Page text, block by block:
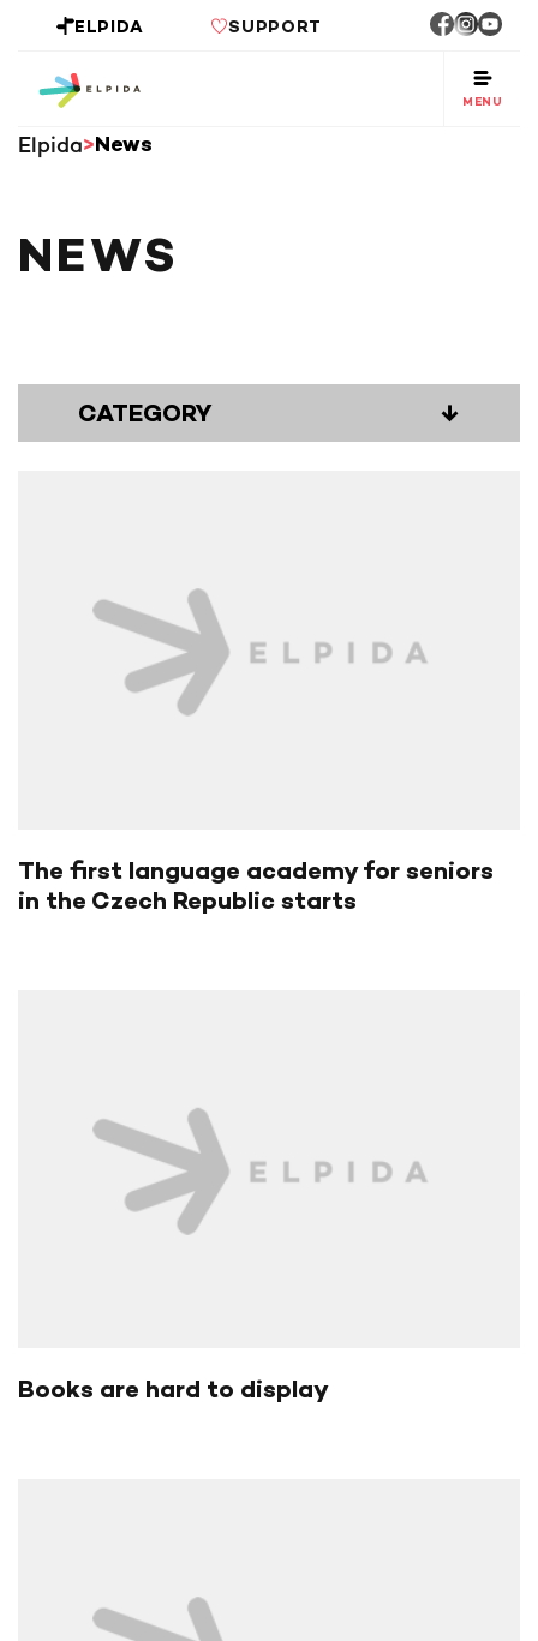
ELPIDA SUPPORT
MENU
Elpida News
NEWS
The first language academy for seniors
in the Czech Republic starts
Books are hard to display
CATEGORY ↓